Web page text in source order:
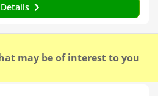
Details
may be of interest to you